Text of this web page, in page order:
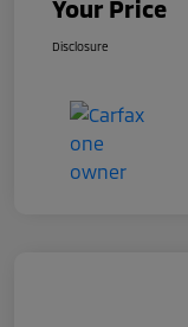
Your Price
Disclosure